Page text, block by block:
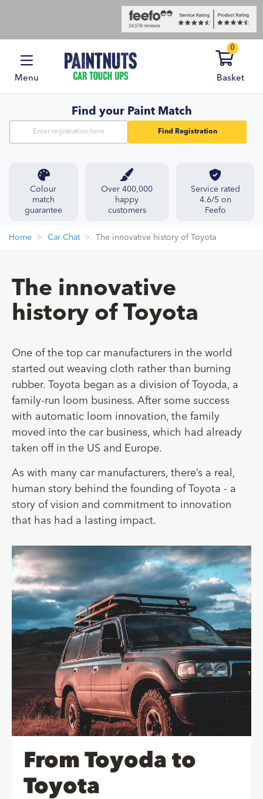
Menu
0
Basket
Find your Paint Match
Find Registration
Colour
match
guarantee
Over 400,000
happy
customers
Service rated
4.6/5 on
Feefo
Home Car Chat The innovative history of Toyota
The innovative
history of Toyota
One of the top car manufacturers in the world
started out weaving cloth rather than burning
rubber. Toyota began as a division of Toyoda, a
family-run loom business. After some success
with automatic loom innovation, the family
moved into the car business, which had already
taken off in the US and Europe.
As with many car manufacturers, there’s a real,
human story behind the founding of Toyota - a
story of vision and commitment to innovation
that has had a lasting impact.
From Toyoda to
Toyota